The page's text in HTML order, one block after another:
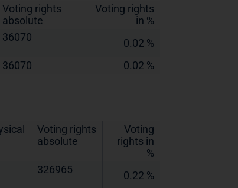
Voting rights
absolute
Voting rights
in %
36070
0.02 %
36070 0.02 %
Voting rights
absolute
Voting
rights in
%
326965
0.22 %